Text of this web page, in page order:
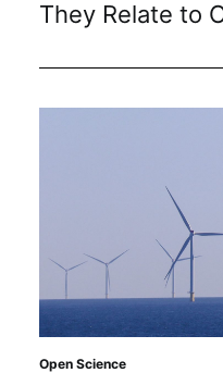
They Relate to
Open Science